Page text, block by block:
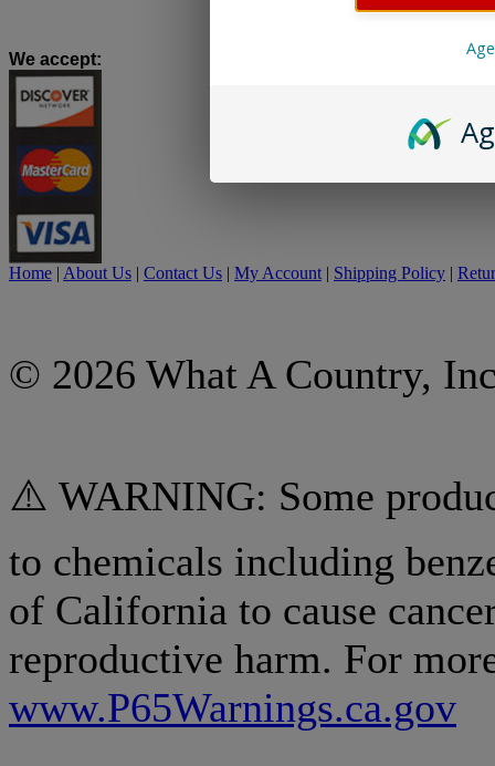
We accept:
Home | About Us | Contact Us | My Account | Shipping Policy |
© 2026 What A Country,
⚠️ WARNING: Some
to chemicals including
of California to cause
reproductive harm. For
www.P65Warnings.ca.gov